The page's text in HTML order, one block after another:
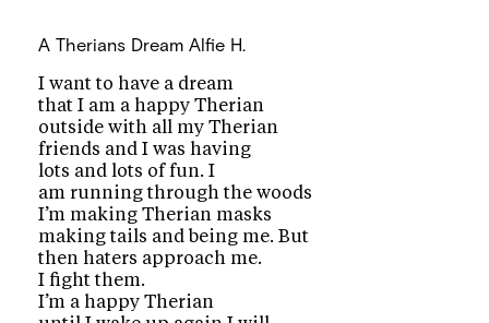
A Therians Dream Alfie H.
I want to have a dream
that I am a happy Therian
outside with all my Therian
friends and I was having
lots and lots of fun. I
am running through the woods
I’m making Therian masks
making tails and being me. But
then haters approach me.
I fight them.
I’m a happy Therian